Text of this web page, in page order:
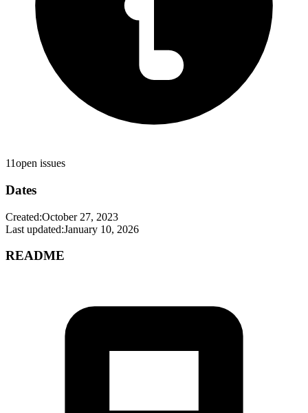
11open issues
Dates
Created:October 27, 2023
Last updated:January 10, 2026
README